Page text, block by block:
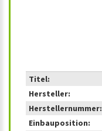
Titel:
Hersteller:
Herstellernummer:
Einbauposition: